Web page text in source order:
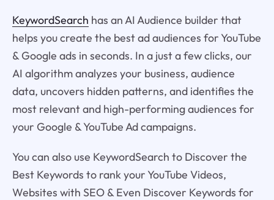
KeywordSearch has an AI Audience builder that
helps you create the best ad audiences for YouTube
& Google ads in seconds. In a just a few clicks, our
AI algorithm analyzes your business, audience
data, uncovers hidden patterns, and identifies the
most relevant and high-performing audiences for
your Google & YouTube Ad campaigns.
You can also use KeywordSearch to Discover the
Best Keywords to rank your YouTube Videos,
Websites with SEO & Even Discover Keywords for